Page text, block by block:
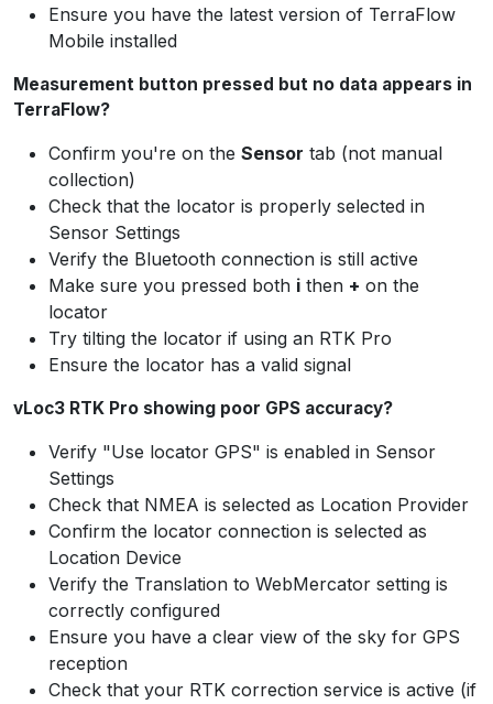
Ensure you have the latest version of TerraFlow
Mobile installed
Measurement button pressed but no data appears in
TerraFlow?
Confirm you're on the Sensor tab (not manual
collection)
Check that the locator is properly selected in
Sensor Settings
Verify the Bluetooth connection is still active
Make sure you pressed both i then + on the
locator
Try tilting the locator if using an RTK Pro
Ensure the locator has a valid signal
vLoc3 RTK Pro showing poor GPS accuracy?
Verify "Use locator GPS" is enabled in Sensor
Settings
Check that NMEA is selected as Location Provider
Confirm the locator connection is selected as
Location Device
Verify the Translation to WebMercator setting is
correctly configured
Ensure you have a clear view of the sky for GPS
reception
Check that your RTK correction service is active (if